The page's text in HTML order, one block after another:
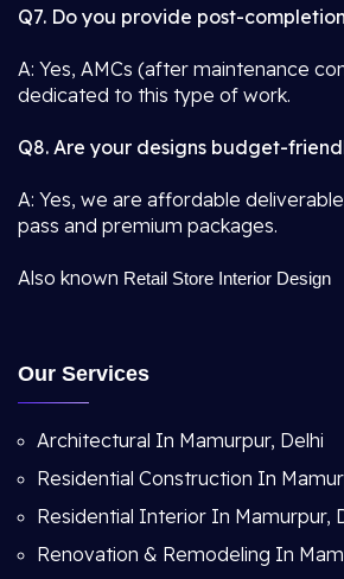
Q7. Do you provide post-
A: Yes, AMCs (after maintenance
dedicated to this type of work.
Q8. Are your designs budget-
A: Yes, we are affordable
pass and premium packages.
Also known Retail Store Interior Design
Our Services
Architectural In Mamurpur, Delhi
Residential Construction In
Residential Interior In Mamurpur,
Renovation & Remodeling In